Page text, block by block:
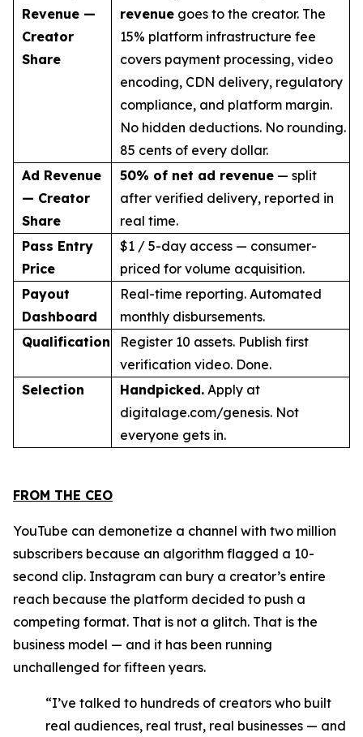
Revenue —
Creator
Share
revenue goes to the creator. The
15% platform infrastructure fee
covers payment processing, video
encoding, CDN delivery, regulatory
compliance, and platform margin.
No hidden deductions. No rounding.
85 cents of every dollar.
Ad Revenue
— Creator
Share
50% of net ad revenue — split
after verified delivery, reported in
real time.
Pass Entry
Price
$1 / 5-day access — consumer-
priced for volume acquisition.
Payout
Dashboard
Real-time reporting. Automated
monthly disbursements.
Qualification
Register 10 assets. Publish first
verification video. Done.
Selection
Handpicked. Apply at
digitalage.com/genesis. Not
everyone gets in.
FROM THE CEO
YouTube can demonetize a channel with two million
subscribers because an algorithm flagged a 10-
second clip. Instagram can bury a creator’s entire
reach because the platform decided to push a
competing format. That is not a glitch. That is the
business model — and it has been running
unchallenged for fifteen years.
“I’ve talked to hundreds of creators who built
real audiences, real trust, real businesses — and